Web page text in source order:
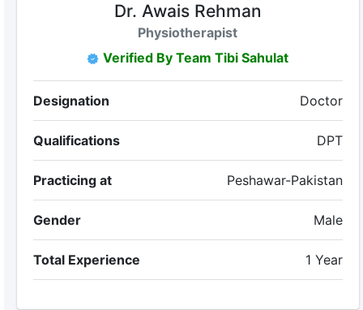
Dr. Awais Rehman
Physiotherapist
Verified By Team Tibi Sahulat
Designation Doctor
Qualifications DPT
Practicing at Peshawar-Pakistan
Gender Male
Total Experience 1 Year